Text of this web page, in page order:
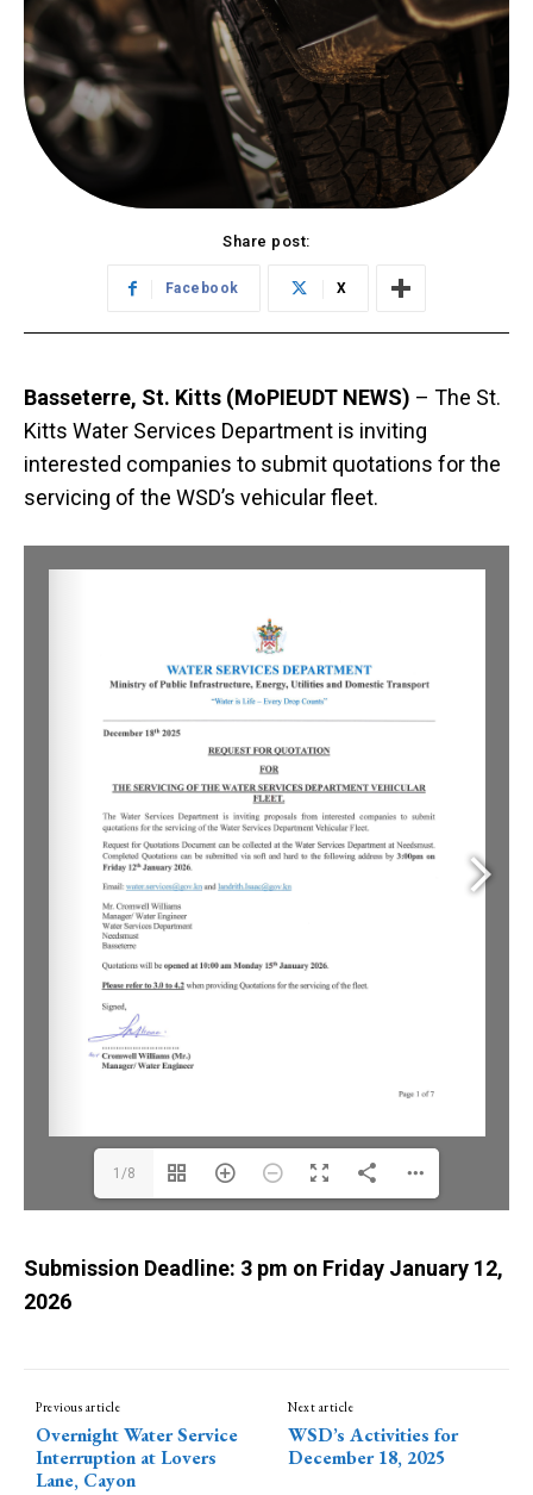
Share post:
Facebook X
Basseterre, St. Kitts (MoPIEUDT NEWS) – The St.
Kitts Water Services Department is inviting
interested companies to submit quotations for the
servicing of the WSD’s vehicular fleet.
1/8
Submission Deadline: 3 pm on Friday January 12,
2026
Previous article
Overnight Water Service
Interruption at Lovers
Lane, Cayon
Next article
WSD’s Activities for
December 18, 2025